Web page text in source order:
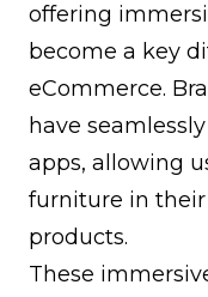
offering
become a key
eCommerce.
have
apps, allowing
furniture in
products.
These